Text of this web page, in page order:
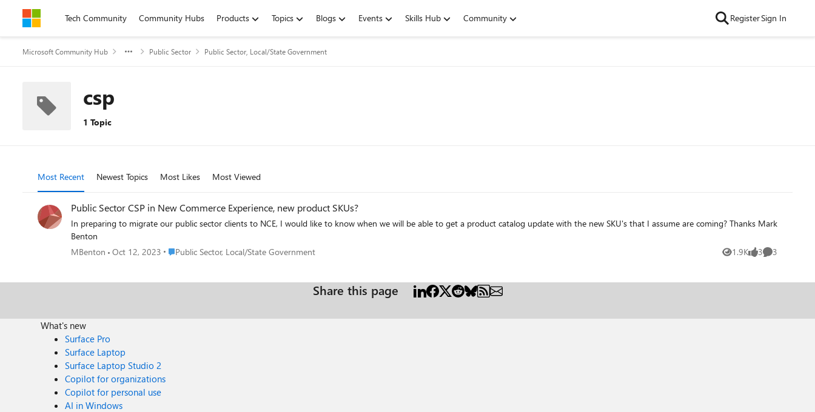
Skip to contentTech Community Community Hubs Products Topics Blogs Events Skills Hub Community RegisterSign In
Microsoft Community Hub Public Sector Public Sector, Local/State Government
csp
1 Topic
Most Recent Newest Topics Most Likes Most Viewed
Public Sector CSP in New Commerce Experience, new product SKUs?
In preparing to migrate our public sector clients to NCE, I would like to know when we will be able to get a product catalog update with the new SKU's that I assume are coming? Thanks Mark
Benton
MBenton
Oct 12, 2023 Place Public Sector, Local/State Government
Public Sector, Local/State Government 1.9K
Views 3
likes 3
Comments
Share this page
What's new
Surface Pro
Surface Laptop
Surface Laptop Studio 2
Copilot for organizations
Copilot for personal use
AI in Windows